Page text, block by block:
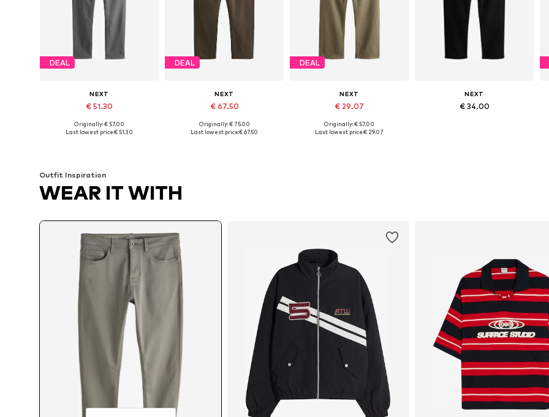
DEAL
NEXT
€ 51.30
Available in many sizes
Originally: € 57.00
Last lowest price:€ 51.30
DEAL
NEXT
€ 67.50
Available in many sizes
Originally: € 75.00
Last lowest price:€ 67.50
DEAL
NEXT
€ 29.07
Available in many sizes
Originally: € 57.00
Last lowest price:€ 29.07
NEXT
€ 34.00
Outfit Inspiration
WEAR IT WITH